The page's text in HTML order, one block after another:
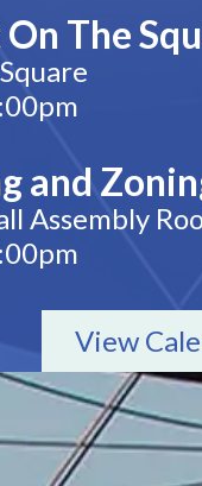
The
and
Assembly
View